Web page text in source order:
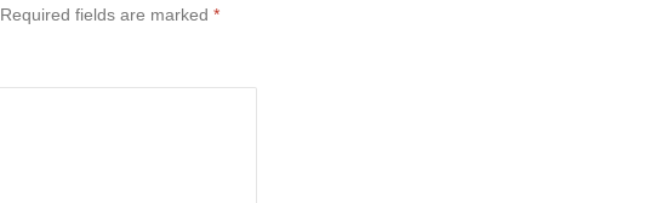
Required fields are marked *